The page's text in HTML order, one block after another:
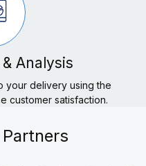
Analysis
your delivery using the
customer satisfaction.